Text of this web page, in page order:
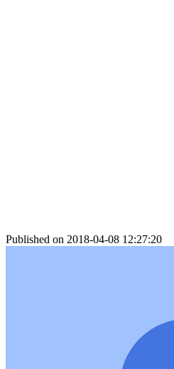
Published on 2018-04-08 12:27:20